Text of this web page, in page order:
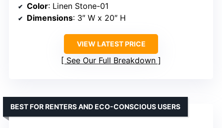
Color: Linen Stone-01
Dimensions: 3″ W x 20″ H
VIEW LATEST PRICE
See Our Full Breakdown
BEST FOR RENTERS AND ECO-CONSCIOUS USERS